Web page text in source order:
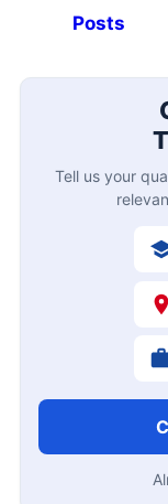
Posts
Tell us your